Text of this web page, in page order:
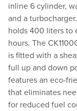
inline 6 cylinder,
and a
holds 400 liters to
hours. The
is fitted with a
full up and down
features an eco-
that eliminates
for reduced fuel